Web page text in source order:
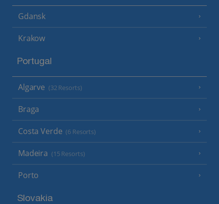
Gdansk
Krakow
Portugal
Algarve (32 Resorts)
Braga
Costa Verde (6 Resorts)
Madeira (15 Resorts)
Porto
Slovakia